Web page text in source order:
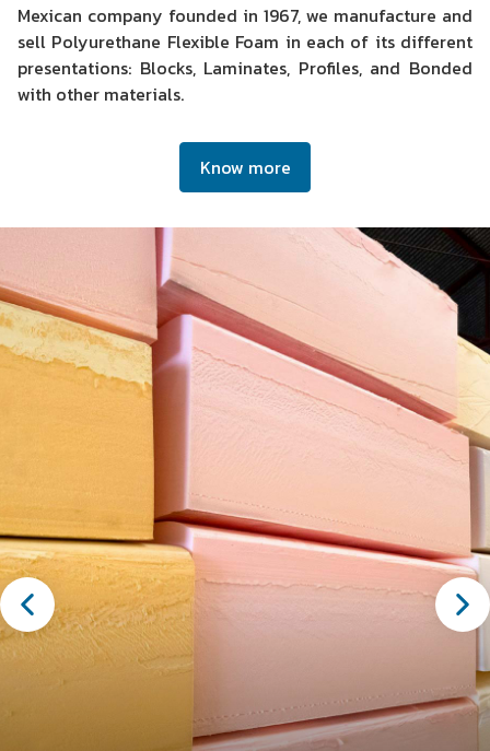
Mexican company founded in 1967, we manufacture and
sell Polyurethane Flexible Foam in each of its different
presentations: Blocks, Laminates, Profiles, and Bonded
with other materials.
Know more